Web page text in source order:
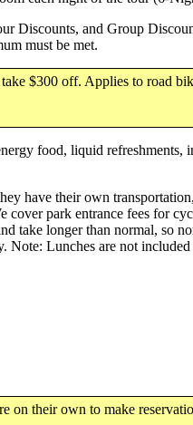
Discounts, and Group
must be met.
$300 off. Applies to road
food, liquid refreshments,
have their own
park entrance fees for
take longer than normal, so
Lunches are not
on their own to make